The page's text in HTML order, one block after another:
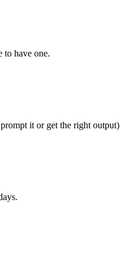
to have one.
it or get the right output)